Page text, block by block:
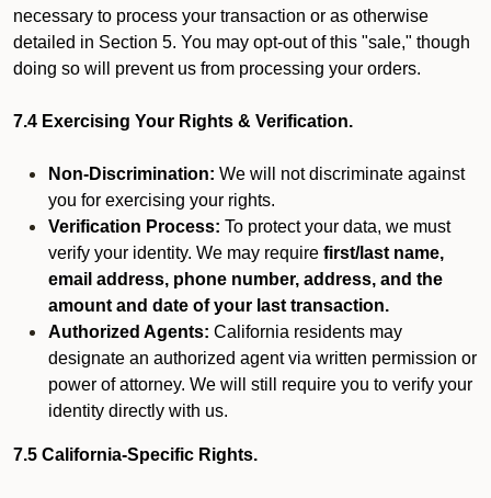
necessary to process your transaction or as otherwise
detailed in Section 5. You may opt-out of this "sale," though
doing so will prevent us from processing your orders.
7.4 Exercising Your Rights & Verification.
Non-Discrimination: We will not discriminate against
you for exercising your rights.
Verification Process: To protect your data, we must
verify your identity. We may require first/last name,
email address, phone number, address, and the
amount and date of your last transaction.
Authorized Agents: California residents may
designate an authorized agent via written permission or
power of attorney. We will still require you to verify your
identity directly with us.
7.5 California-Specific Rights.